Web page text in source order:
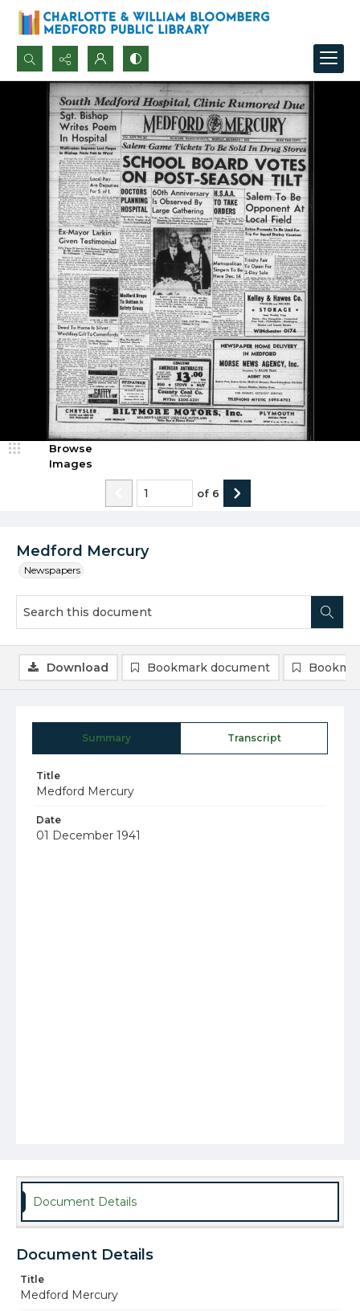
Search...
Advanced search
Medford Mercury
Newspapers
Browse
Images
of 6
Summary Transcript
Title
Medford Mercury
Date
01 December 1941
Download Bookmark document
Document Details
Document Details
Title
Medford Mercury